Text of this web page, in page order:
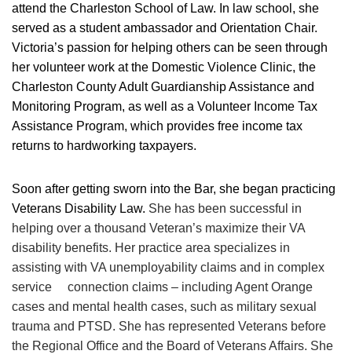
attend the Charleston School of Law. In law school, she
served as a student ambassador and Orientation Chair.
Victoria’s passion for helping others can be seen through
her volunteer work at the Domestic Violence Clinic, the
Charleston County Adult Guardianship Assistance and
Monitoring Program, as well as a Volunteer Income Tax
Assistance Program, which provides free income tax
returns to hardworking taxpayers.
Soon after getting sworn into the Bar, she began practicing
Veterans Disability Law. She has been successful in
helping over a thousand Veteran’s maximize their VA
disability benefits. Her practice area specializes in
assisting with VA unemployability claims and in complex
service connection claims – including Agent Orange
cases and mental health cases, such as military sexual
trauma and PTSD. She has represented Veterans before
the Regional Office and the Board of Veterans Affairs. She